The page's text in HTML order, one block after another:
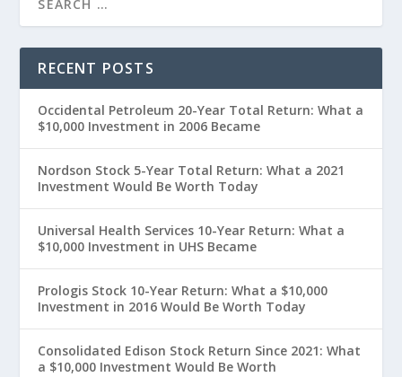
RECENT POSTS
Occidental Petroleum 20-Year Total Return: What a
$10,000 Investment in 2006 Became
Nordson Stock 5-Year Total Return: What a 2021
Investment Would Be Worth Today
Universal Health Services 10-Year Return: What a
$10,000 Investment in UHS Became
Prologis Stock 10-Year Return: What a $10,000
Investment in 2016 Would Be Worth Today
Consolidated Edison Stock Return Since 2021: What
a $10,000 Investment Would Be Worth